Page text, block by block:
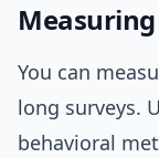
You can
long surveys.
behavioral